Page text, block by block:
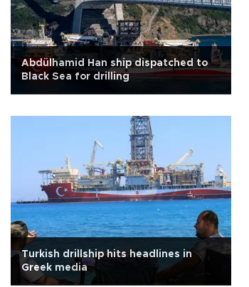
Abdülhamid Han ship dispatched to
Black Sea for drilling
Turkish drillship hits headlines in
Greek media